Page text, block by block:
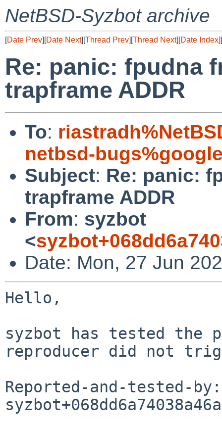
NetBSD-Syzbot archive
[Date Prev][Date Next][Thread Prev][Thread Next][Date Index][
Re: panic: fpudna
trapframe ADDR
To:
netbsd-
Subject: Re: panic:
trapframe ADDR
From: syzbot
<
Date: Mon, 27 Jun
Hello,
syzbot has tested the
reproducer did not
Reported-and-tested-by: